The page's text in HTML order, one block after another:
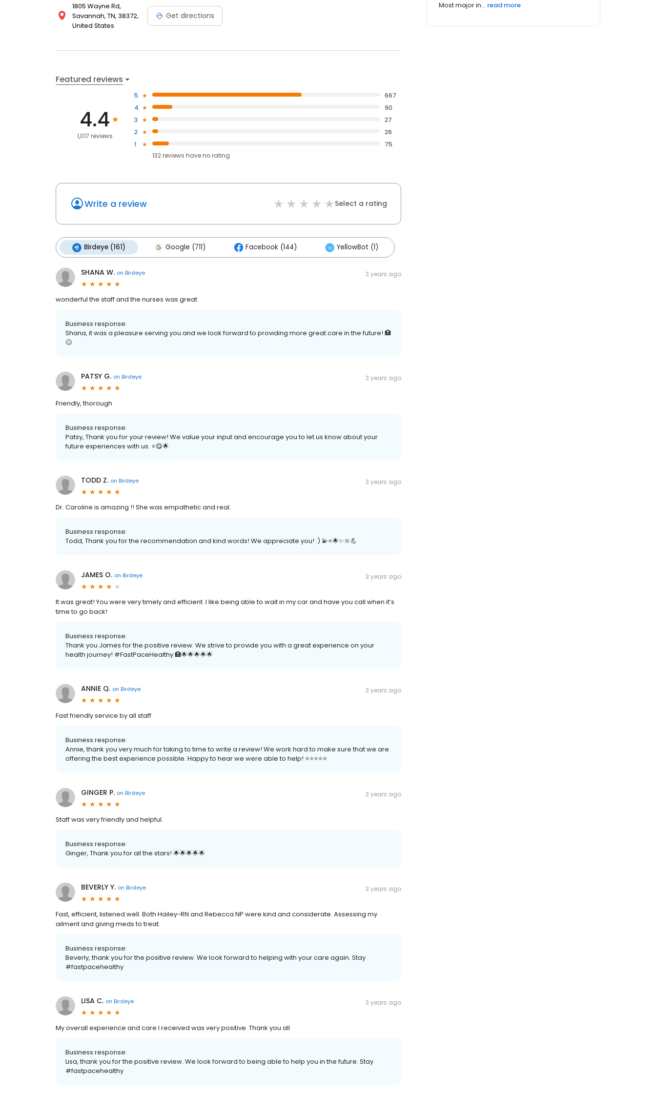
1805 Wayne Rd,
Savannah, TN, 38372,
United States
Get directions
Featured reviews
4.4
1,017 reviews
5
667
4
90
3
27
2
26
1
75
132reviews haveno rating
Write a review Select a rating
Birdeye (161) Google (711) Facebook (144) YellowBot (1)
SHANA W. on Birdeye 3 years ago
wonderful the staff and the nurses was great
Business response:
Shana, it was a pleasure serving you and we look forward to providing more great care in the future! 🏥
😊
PATSY G. on Birdeye 3 years ago
Friendly, thorough
Business response:
Patsy, Thank you for your review! We value your input and encourage you to let us know about your
future experiences with us. ⭐️😋🌟
TODD Z. on Birdeye 3 years ago
Dr. Caroline is amazing !! She was empathetic and real.
Business response:
Todd, Thank you for the recommendation and kind words! We appreciate you! :) 💫⭐️🌟✨🔆💪
JAMES O. on Birdeye 3 years ago
It was great! You were very timely and efficient. I like being able to wait in my car and have you call when it’s
time to go back!
Business response:
Thank you James for the positive review. We strive to provide you with a great experience on your
health journey! #FastPaceHealthy 🏥🌟🌟🌟🌟🌟
ANNIE Q. on Birdeye 3 years ago
Fast friendly service by all staff
Business response:
Annie, thank you very much for taking to time to write a review! We work hard to make sure that we are
offering the best experience possible. Happy to hear we were able to help! ⭐️⭐️⭐️⭐️⭐️
GINGER P. on Birdeye 3 years ago
Staff was very friendly and helpful.
Business response:
Ginger, Thank you for all the stars! 🌟🌟🌟🌟🌟
BEVERLY Y. on Birdeye 3 years ago
Fast, efficient, listened well. Both Hailey-RN and Rebecca NP were kind and considerate. Assessing my
ailment and giving meds to treat.
Business response:
Beverly, thank you for the positive review. We look forward to helping with your care again. Stay
#fastpacehealthy
LISA C. on Birdeye 3 years ago
My overall experience and care I received was very positive. Thank you all
Business response:
Lisa, thank you for the positive review. We look forward to being able to help you in the future. Stay
#fastpacehealthy
Most major in... read more